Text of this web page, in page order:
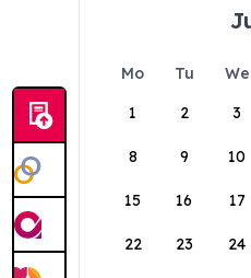
Mo Tu We
1
2 3
8 9 10
15 16 17
22 23 24